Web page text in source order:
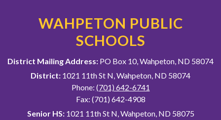
WAHPETON PUBLIC
SCHOOLS
District Mailing Address: PO Box 10, Wahpeton, ND 58074
District: 1021 11th St N, Wahpeton, ND 58074
Phone: (701) 642-6741
Fax: (701) 642-4908
Senior HS:1021 11th St N, Wahpeton, ND 58075